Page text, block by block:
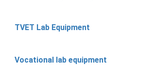
TVET Lab Equipment
Vocational lab equipment